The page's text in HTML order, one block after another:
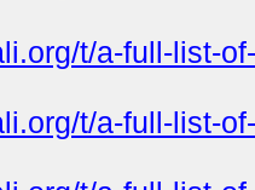
t/a-full-list-
t/a-full-list-